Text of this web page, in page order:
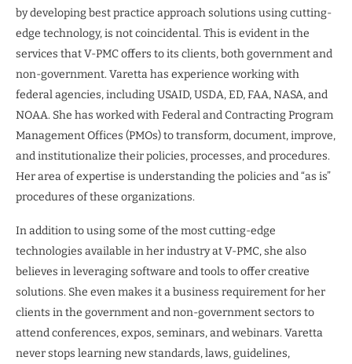
by developing best practice approach solutions using cutting-
edge technology, is not coincidental. This is evident in the
services that V-PMC offers to its clients, both government and
non-government. Varetta has experience working with
federal agencies, including USAID, USDA, ED, FAA, NASA, and
NOAA. She has worked with Federal and Contracting Program
Management Offices (PMOs) to transform, document, improve,
and institutionalize their policies, processes, and procedures.
Her area of expertise is understanding the policies and “as is”
procedures of these organizations.
In addition to using some of the most cutting-edge
technologies available in her industry at V-PMC, she also
believes in leveraging software and tools to offer creative
solutions. She even makes it a business requirement for her
clients in the government and non-government sectors to
attend conferences, expos, seminars, and webinars. Varetta
never stops learning new standards, laws, guidelines,